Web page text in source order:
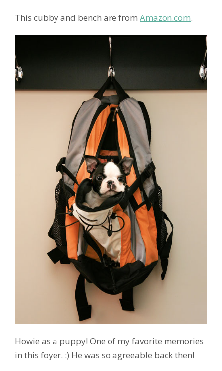
This cubby and bench are from Amazon.com.
Howie as a puppy! One of my favorite memories
in this foyer. :) He was so agreeable back then!